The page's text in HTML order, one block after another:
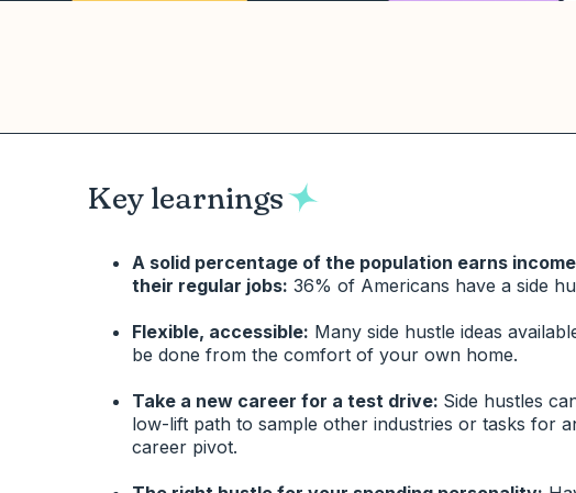
Key learnings
A solid percentage of the population earns
their regular jobs: 36% of Americans have a side
Flexible, accessible: Many side hustle ideas
be done from the comfort of your own home.
Take a new career for a test drive: Side hustles
low-lift path to sample other industries or tasks for
career pivot.